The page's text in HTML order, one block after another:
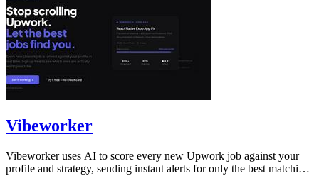
Vibeworker
Vibeworker uses AI to score every new Upwork job against your
profile and strategy, sending instant alerts for only the best matching